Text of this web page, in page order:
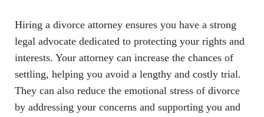
Hiring a divorce attorney ensures you have a strong
legal advocate dedicated to protecting your rights and
interests. Your attorney can increase the chances of
settling, helping you avoid a lengthy and costly trial.
They can also reduce the emotional stress of divorce
by addressing your concerns and supporting you and